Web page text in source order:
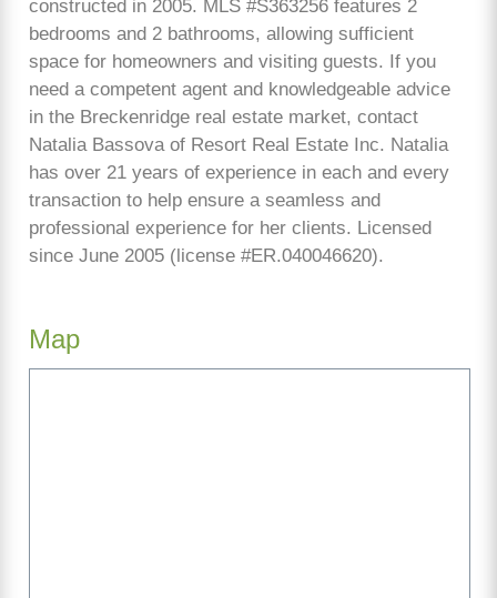
constructed in 2005. MLS #S363256 features 2
bedrooms and 2 bathrooms, allowing sufficient
space for homeowners and visiting guests. If you
need a competent agent and knowledgeable advice
in the Breckenridge real estate market, contact
Natalia Bassova of Resort Real Estate Inc. Natalia
has over 21 years of experience in each and every
transaction to help ensure a seamless and
professional experience for her clients. Licensed
since June 2005 (license #ER.040046620).
Map